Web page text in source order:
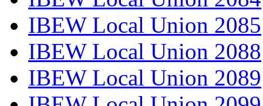
IBEW Local Union 2085
IBEW Local Union 2088
IBEW Local Union 2089